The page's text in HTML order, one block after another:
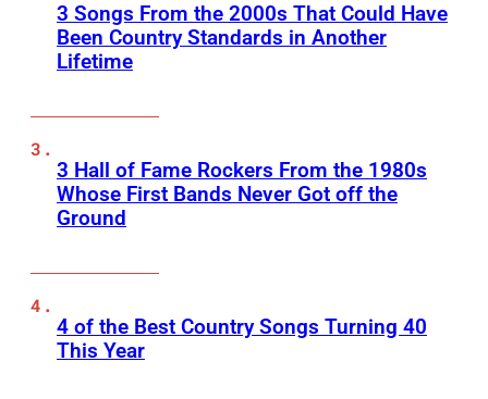
3 Songs From the 2000s That Could Have
Been Country Standards in Another
Lifetime
3 Hall of Fame Rockers From the 1980s
Whose First Bands Never Got off the
Ground
4 of the Best Country Songs Turning 40
This Year